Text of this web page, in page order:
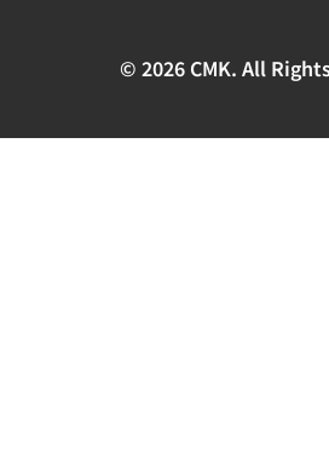
© 2026 CMK. All